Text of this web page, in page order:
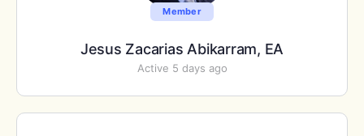
Member
Jesus Zacarias Abikarram, EA
Active 5 days ago